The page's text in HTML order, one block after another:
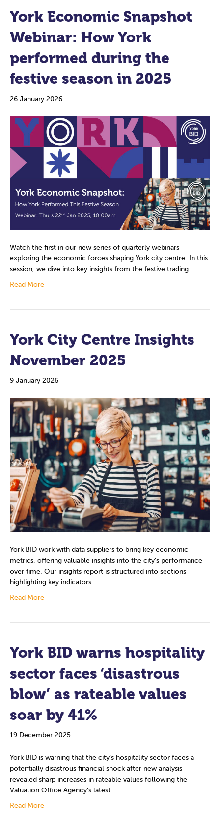
York Economic Snapshot
Webinar: How York
performed during the
festive season in 2025
26 January 2026
Watch the first in our new series of quarterly webinars
exploring the economic forces shaping York city centre. In this
session, we dive into key insights from the festive trading…
Read More
York City Centre Insights
November 2025
9 January 2026
York BID work with data suppliers to bring key economic
metrics, offering valuable insights into the city’s performance
over time. Our insights report is structured into sections
highlighting key indicators…
Read More
York BID warns hospitality
sector faces ‘disastrous
blow’ as rateable values
soar by 41%
19 December 2025
York BID is warning that the city’s hospitality sector faces a
potentially disastrous financial shock after new analysis
revealed sharp increases in rateable values following the
Valuation Office Agency’s latest…
Read More